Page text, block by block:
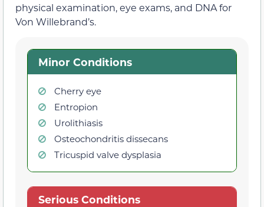
physical examination, eye exams, and DNA for
Von Willebrand’s.
Minor Conditions
Cherry eye
Entropion
Urolithiasis
Osteochondritis dissecans
Tricuspid valve dysplasia
Serious Conditions